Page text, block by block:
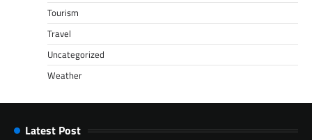
Tourism
Travel
Uncategorized
Weather
Latest Post